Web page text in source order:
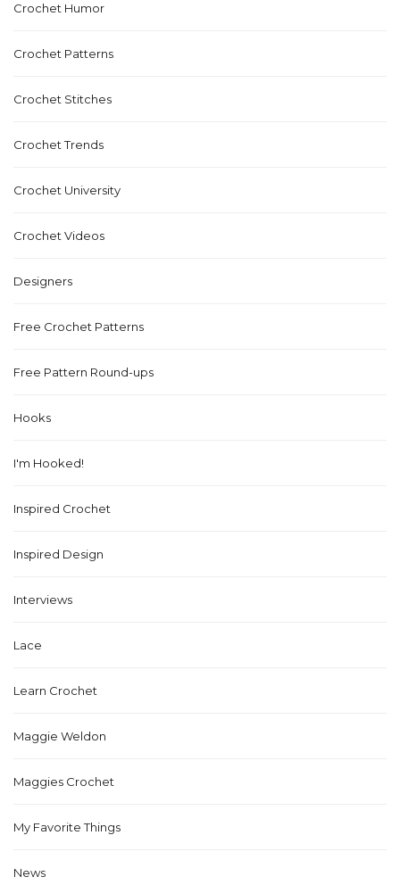
Crochet Humor
Crochet Patterns
Crochet Stitches
Crochet Trends
Crochet University
Crochet Videos
Designers
Free Crochet Patterns
Free Pattern Round-ups
Hooks
I'm Hooked!
Inspired Crochet
Inspired Design
Interviews
Lace
Learn Crochet
Maggie Weldon
Maggies Crochet
My Favorite Things
News